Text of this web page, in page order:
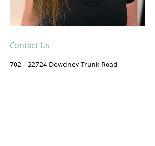
Contact Us
702 - 22724 Dewdney Trunk Road